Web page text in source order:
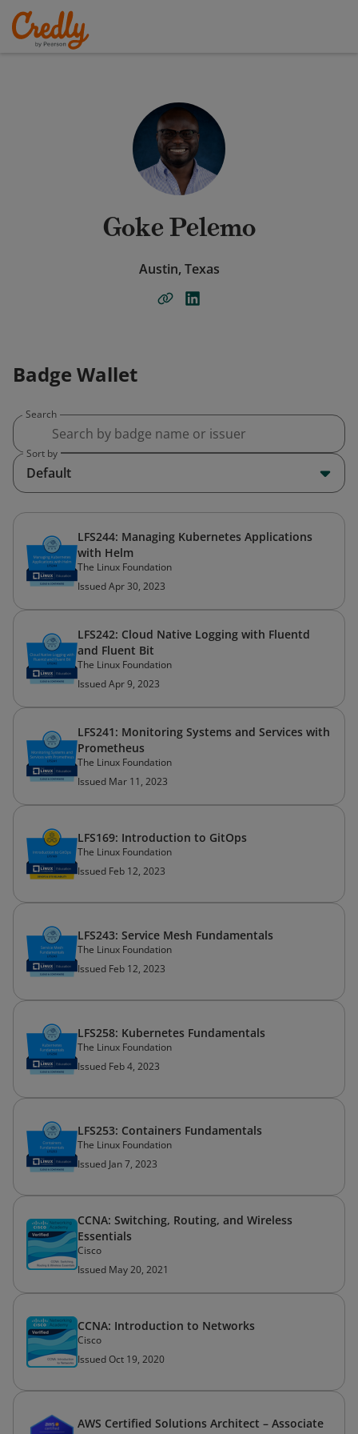
Goke Pelemo
Austin, Texas
Badge Wallet
Search
Sort by
Default
LFS244: Managing Kubernetes Applications
with Helm
The Linux Foundation
Issued Apr 30, 2023
LFS242: Cloud Native Logging with Fluentd
and Fluent Bit
The Linux Foundation
Issued Apr 9, 2023
LFS241: Monitoring Systems and Services with
Prometheus
The Linux Foundation
Issued Mar 11, 2023
LFS169: Introduction to GitOps
The Linux Foundation
Issued Feb 12, 2023
LFS243: Service Mesh Fundamentals
The Linux Foundation
Issued Feb 12, 2023
LFS258: Kubernetes Fundamentals
The Linux Foundation
Issued Feb 4, 2023
LFS253: Containers Fundamentals
The Linux Foundation
Issued Jan 7, 2023
CCNA: Switching, Routing, and Wireless
Essentials
Cisco
Issued May 20, 2021
CCNA: Introduction to Networks
Cisco
Issued Oct 19, 2020
AWS Certified Solutions Architect – Associate